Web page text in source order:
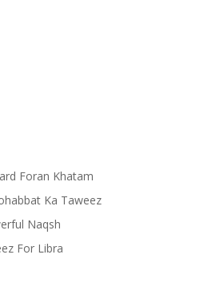
Foran Khatam
Ka Taweez
Naqsh
For Libra